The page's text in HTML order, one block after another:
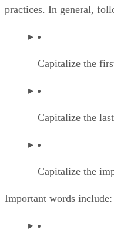
practices. In general,
Capitalize the
Capitalize the
Capitalize the
Important words include: